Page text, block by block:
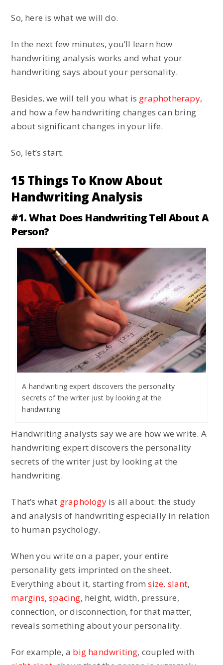
So, here is what we will do.
In the next few minutes, you’ll learn how
handwriting analysis works and what your
handwriting says about your personality.
Besides, we will tell you what is graphotherapy,
and how a few handwriting changes can bring
about significant changes in your life.
So, let’s start.
15 Things To Know About
Handwriting Analysis
#1. What Does Handwriting Tell About A
Person?
A handwriting expert discovers the personality
secrets of the writer just by looking at the
handwriting
Handwriting analysts say we are how we write. A
handwriting expert discovers the personality
secrets of the writer just by looking at the
handwriting.
That’s what graphologyis all about: the study
and analysis of handwriting especially in relation
to human psychology.
When you write on a paper, your entire
personality gets imprinted on the sheet.
Everything about it, starting fromsize, slant,
margins,spacing, height, width, pressure,
connection, or disconnection, for that matter,
reveals something about your personality.
For example, a big handwriting, coupled with